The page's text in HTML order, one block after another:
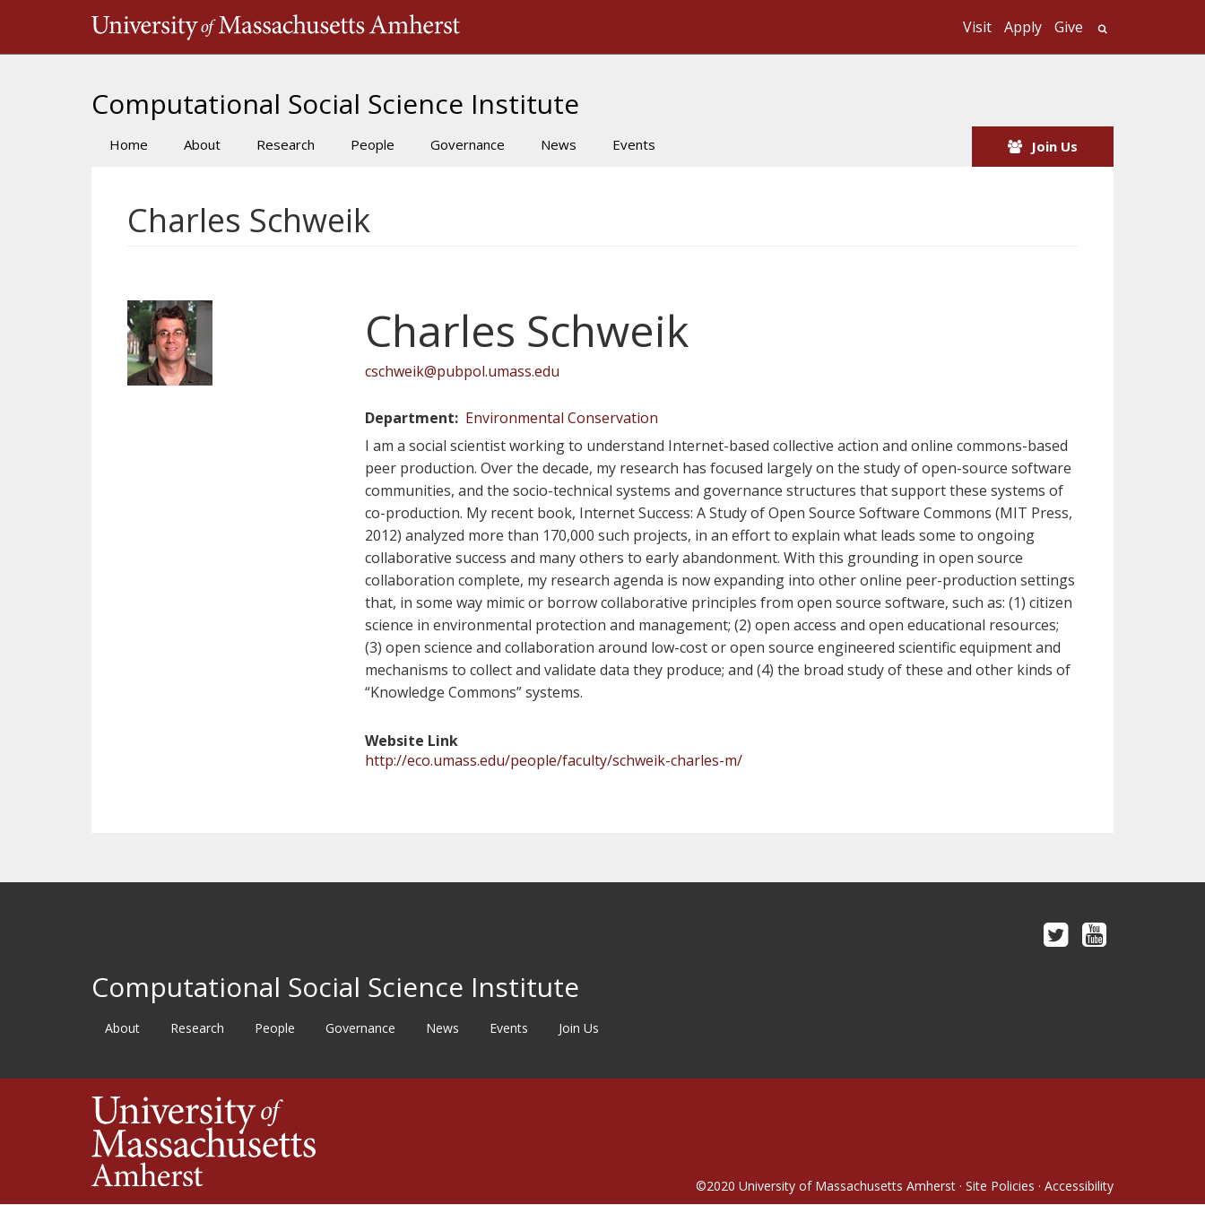
Visit Apply Give
Computational Social Science Institute
Main
Home About Research People Governance News Events Join Us
Charles Schweik
Charles Schweik
cschweik@pubpol.umass.edu
Department
Environmental Conservation
I am a social scientist working to understand Internet-based collective action and online commons-based
peer production. Over the decade, my research has focused largely on the study of open-source software
communities, and the socio-technical systems and governance structures that support these systems of
co-production. My recent book, Internet Success: A Study of Open Source Software Commons (MIT Press,
2012) analyzed more than 170,000 such projects, in an effort to explain what leads some to ongoing
collaborative success and many others to early abandonment. With this grounding in open source
collaboration complete, my research agenda is now expanding into other online peer-production settings
that, in some way mimic or borrow collaborative principles from open source software, such as: (1) citizen
science in environmental protection and management; (2) open access and open educational resources;
(3) open science and collaboration around low-cost or open source engineered scientific equipment and
mechanisms to collect and validate data they produce; and (4) the broad study of these and other kinds of
“Knowledge Commons” systems.
Website Link
http://eco.umass.edu/people/faculty/schweik-charles-m/
Computational Social Science Institute
About Research People Governance News Events Join Us
©2020 University of Massachusetts Amherst · Site Policies · Accessibility